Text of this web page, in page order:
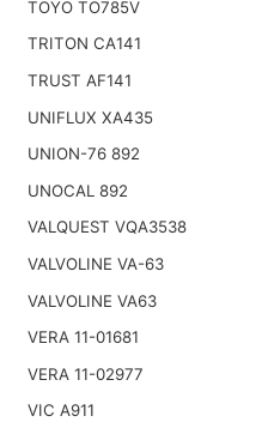
TOYO TO785V
TRITON CA141
TRUST AF141
UNIFLUX XA435
UNION-76 892
UNOCAL 892
VALQUEST VQA3538
VALVOLINE VA-63
VALVOLINE VA63
VERA 11-01681
VERA 11-02977
VIC A911